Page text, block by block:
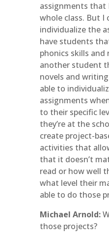
assignments that
whole class. But I
individualize the
have students
phonics skills and
another student
novels and writing
able to
assignments
to their specific
they’re at the
create project-
activities that
that it doesn’t
read or how well
what level their
able to do those
Michael Arnold:
those projects?